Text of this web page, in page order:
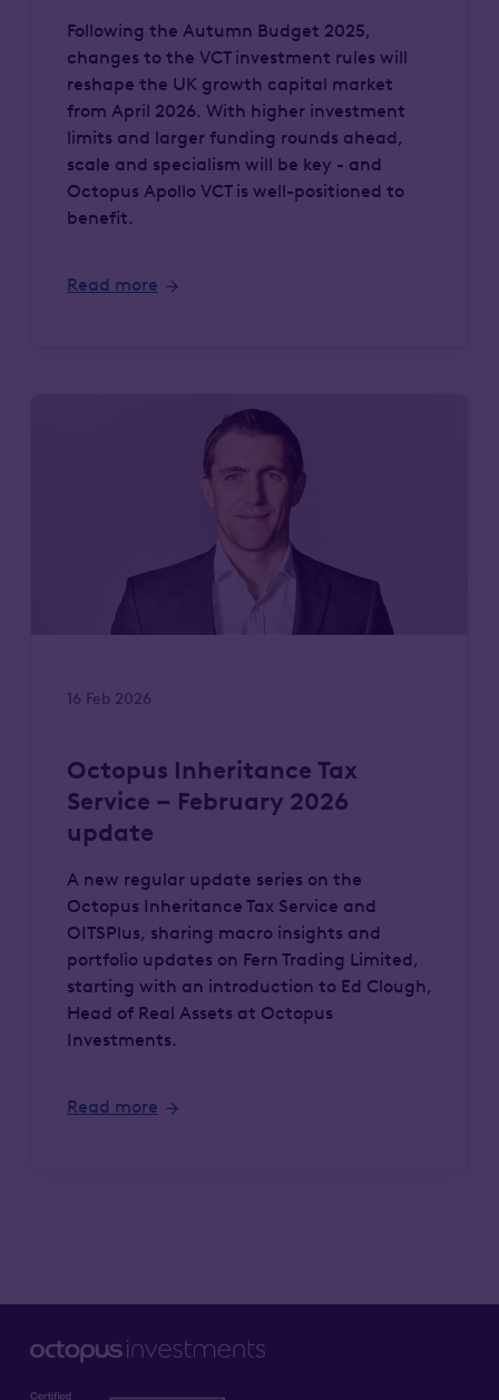
competitive advantage
Following the Autumn Budget 2025,
changes to the VCT investment rules will
reshape the UK growth capital market
from April 2026. With higher investment
limits and larger funding rounds ahead,
scale and specialism will be key - and
Octopus Apollo VCT is well-positioned to
benefit.
Read more
16 Feb 2026
Octopus Inheritance Tax
Service – February 2026
update
A new regular update series on the
Octopus Inheritance Tax Service and
OITSPlus, sharing macro insights and
portfolio updates on Fern Trading Limited,
starting with an introduction to Ed Clough,
Head of Real Assets at Octopus
Investments.
Read more